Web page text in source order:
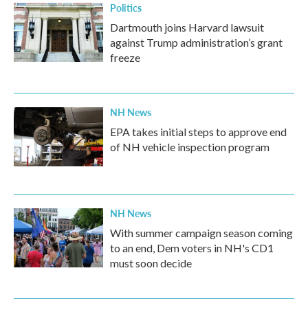
Politics
Dartmouth joins Harvard lawsuit
against Trump administration’s grant
freeze
NH News
EPA takes initial steps to approve end
of NH vehicle inspection program
NH News
With summer campaign season coming
to an end, Dem voters in NH's CD1
must soon decide